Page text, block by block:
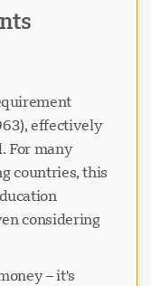
effectively
For many
countries, this
considering
– it's